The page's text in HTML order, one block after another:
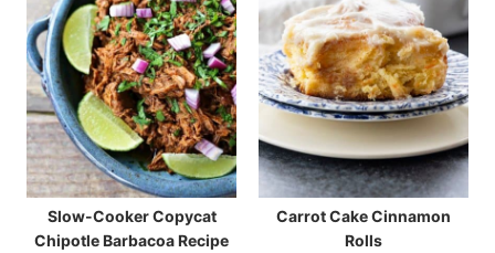
Slow-Cooker Copycat
Chipotle Barbacoa Recipe
Carrot Cake Cinnamon
Rolls